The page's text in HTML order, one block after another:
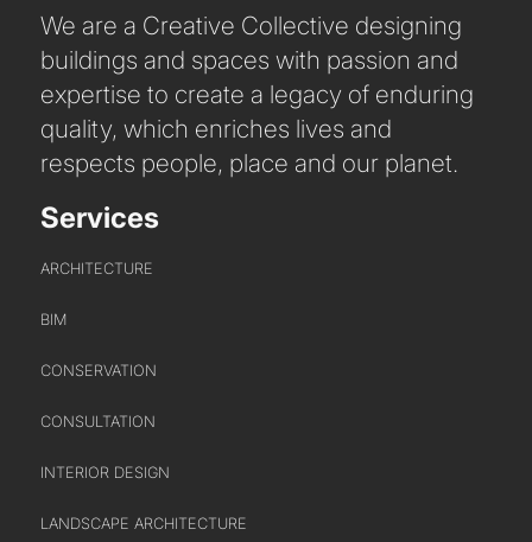
ABOUT US
CREATIVE COLLECTIVE
We are a Creative Collective designing
buildings and spaces with passion and
expertise to create a legacy of enduring
quality, which enriches lives and
respects people, place and our planet.
Services
ARCHITECTURE
BIM
CONSERVATION
CONSULTATION
INTERIOR DESIGN
LANDSCAPE ARCHITECTURE